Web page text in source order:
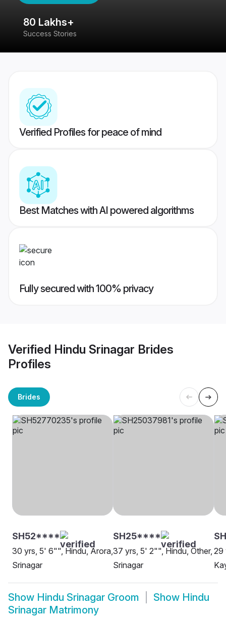
80 Lakhs+
Success Stories
Verified Profiles for peace of mind
Best Matches with AI powered algorithms
Fully secured with 100% privacy
Verified Hindu Srinagar Brides
Profiles
Brides
SH52****
30 yrs, 5' 6"", Hindu, Arora,
Srinagar
SH25****
37 yrs, 5' 2"", Hindu, Other,
Srinagar
29
Show Hindu Srinagar Groom Show Hindu
Srinagar Matrimony